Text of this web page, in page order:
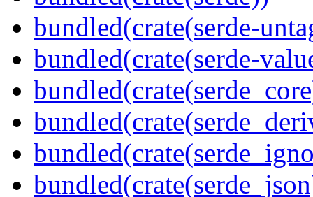
bundled(crate(serde-
bundled(crate(serde-